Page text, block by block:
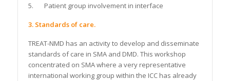
5. Patient group involvement in interface
3. Standards of care.
TREAT-NMD has an activity to develop and disseminate
standards of care in SMA and DMD. This workshop
concentrated on SMA where a very representative
international working group within the ICC has already